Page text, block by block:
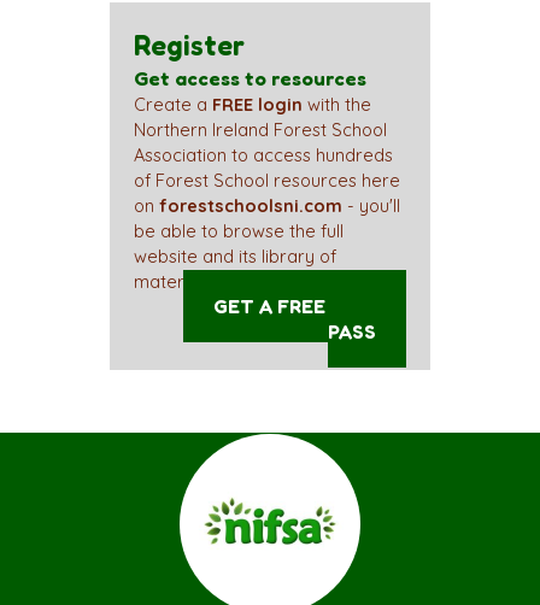
Register
Get access to resources
Create a FREE login with the
Northern Ireland Forest School
Association to access hundreds
of Forest School resources here
onforestschoolsni.com - you'll
be able to browse the full
website and its library of
materials straight away!
GET A FREE ACCESS
PASS